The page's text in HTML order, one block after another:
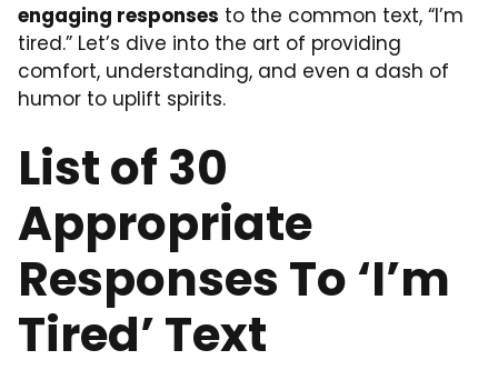
engaging responses to the common text, “I’m
tired.” Let’s dive into the art of providing
comfort, understanding, and even a dash of
humor to uplift spirits.
List of 30
Appropriate
Responses To ‘I’m
Tired’ Text